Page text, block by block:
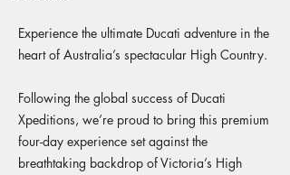
Experience the ultimate Ducati adventure in the
heart of Australia’s spectacular High Country.
Following the global success of Ducati
Xpeditions, we’re proud to bring this premium
four-day experience set against the
breathtaking backdrop of Victoria’s High